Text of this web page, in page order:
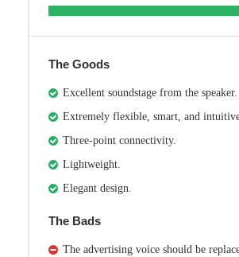
The Goods
Excellent soundstage from the speaker.
Extremely flexible, smart, and
Three-point connectivity.
Lightweight.
Elegant design.
The Bads
The advertising voice should be